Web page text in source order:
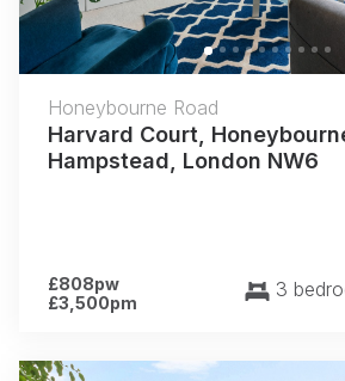
Honeybourne Road
Harvard Court,
Hampstead, London NW6
£808pw
£3,500pm
3